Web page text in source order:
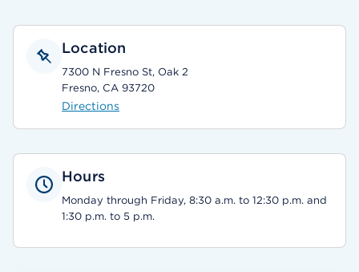
Location
7300 N Fresno St, Oak 2
Fresno, CA 93720
Directions
Hours
Monday through Friday, 8:30 a.m. to 12:30 p.m. and
1:30 p.m. to 5 p.m.